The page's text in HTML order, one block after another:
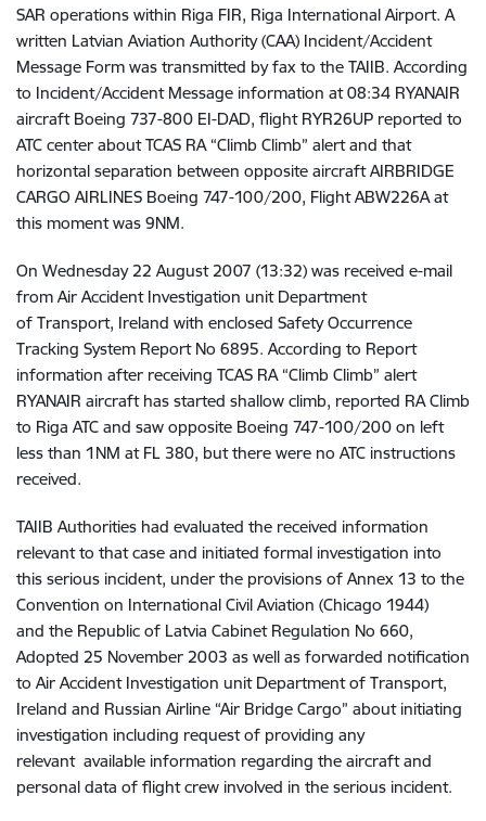
SAR operations within Riga FIR, Riga International Airport. A
written Latvian Aviation Authority (CAA) Incident/Accident
Message Form was transmitted by fax to the TAIIB. According
to Incident/Accident Message information at 08:34 RYANAIR
aircraft Boeing 737-800 EI-DAD, flight RYR26UP reported to
ATC center about TCAS RA “Climb Climb” alert and that
horizontal separation between opposite aircraft AIRBRIDGE
CARGO AIRLINES Boeing 747-100/200, Flight ABW226A at
this moment was 9NM.
On Wednesday 22 August 2007 (13:32) was received e-mail
from Air Accident Investigation unit Department
of Transport, Ireland with enclosed Safety Occurrence
Tracking System Report No 6895. According to Report
information after receiving TCAS RA “Climb Climb” alert
RYANAIR aircraft has started shallow climb, reported RA Climb
to Riga ATC and saw opposite Boeing 747-100/200 on left
less than 1NM at FL 380, but there were no ATC instructions
received.
TAIIB Authorities had evaluated the received information
relevant to that case and initiated formal investigation into
this serious incident, under the provisions of Annex 13 to the
Convention on International Civil Aviation (Chicago 1944)
and the Republic of Latvia Cabinet Regulation No 660,
Adopted 25 November 2003 as well as forwarded notification
to Air Accident Investigation unit Department of Transport,
Ireland and Russian Airline “Air Bridge Cargo” about initiating
investigation including request of providing any
relevant available information regarding the aircraft and
personal data of flight crew involved in the serious incident.